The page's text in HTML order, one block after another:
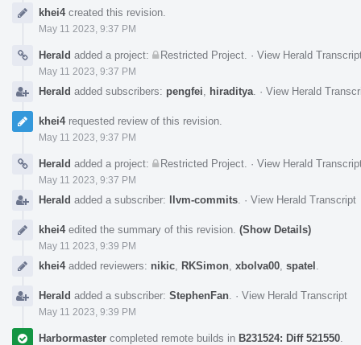
Timelinekhei4created this revision.
May 11 2023, 9:37 PM
Herald added a project: Restricted Project · View Herald
May 11 2023, 9:37 PM
Herald added subscribers: pengfei hiraditya · View Herald
khei4requested review of this revision.
May 11 2023, 9:37 PM
Herald added a project: Restricted Project · View Herald
May 11 2023, 9:37 PM
Herald added a subscriber: llvm-commits · View Herald Transcript
khei4edited the summary of this revision. (Show Details)
May 11 2023, 9:39 PM
khei4added reviewers: nikic RKSimon xbolva00 spatel
Herald added a subscriber: StephenFan · View Herald Transcript
May 11 2023, 9:39 PM
Harbormaster completed remote builds in B231524: Diff 521550